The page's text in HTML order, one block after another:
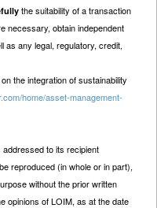
the suitability of a transaction
necessary, obtain independent
as any legal, regulatory, credit,
the integration of sustainability
home/asset-management-
to its recipient
reproduced (in whole or in part),
without the prior written
opinions of LOIM, as at the date